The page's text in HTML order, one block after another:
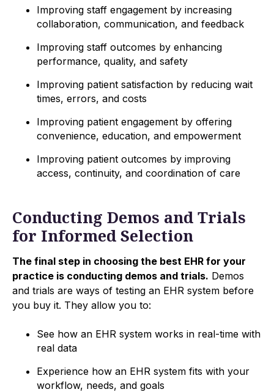
Improving staff engagement by increasing
collaboration, communication, and feedback
Improving staff outcomes by enhancing
performance, quality, and safety
Improving patient satisfaction by reducing wait
times, errors, and costs
Improving patient engagement by offering
convenience, education, and empowerment
Improving patient outcomes by improving
access, continuity, and coordination of care
Conducting Demos and Trials
for Informed Selection
The final step in choosing the best EHR for your
practice is conducting demos and trials. Demos
and trials are ways of testing an EHR system before
you buy it. They allow you to:
See how an EHR system works in real-time with
real data
Experience how an EHR system fits with your
workflow, needs, and goals